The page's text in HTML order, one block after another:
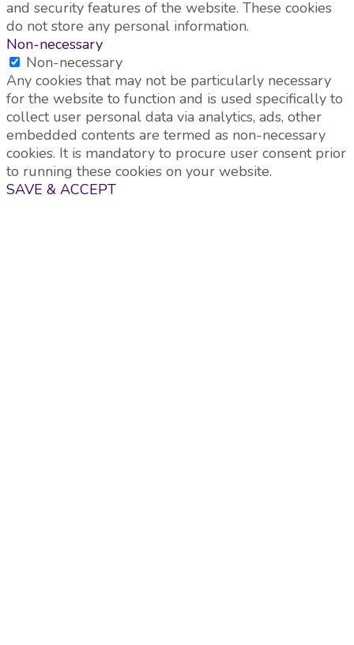
and security features of the website. These cookies
do not store any personal information.
Non-necessary
Non-necessary
Any cookies that may not be particularly necessary
for the website to function and is used specifically to
collect user personal data via analytics, ads, other
embedded contents are termed as non-necessary
cookies. It is mandatory to procure user consent prior
to running these cookies on your website.
SAVE & ACCEPT